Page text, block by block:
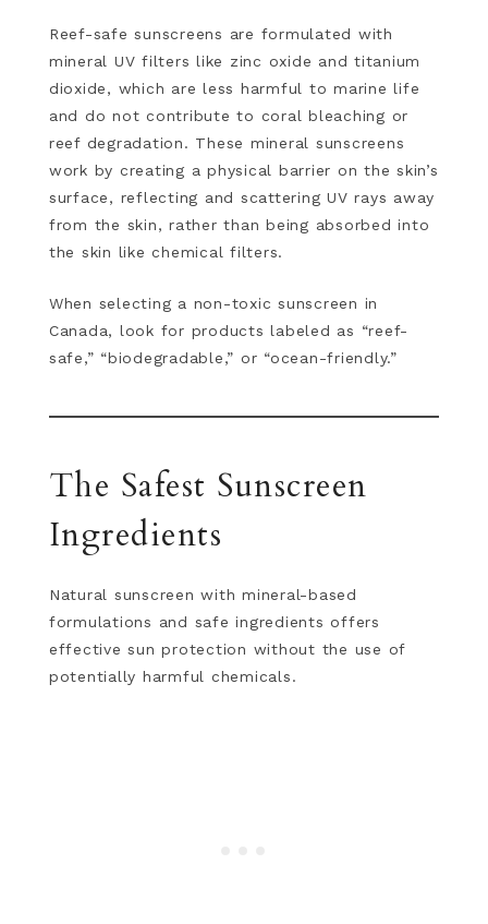
Reef-safe sunscreens are formulated with
mineral UV filters like zinc oxide and titanium
dioxide, which are less harmful to marine life
and do not contribute to coral bleaching or
reef degradation. These mineral sunscreens
work by creating a physical barrier on the skin’s
surface, reflecting and scattering UV rays away
from the skin, rather than being absorbed into
the skin like chemical filters.
When selecting a non-toxic sunscreen in
Canada, look for products labeled as “reef-
safe,” “biodegradable,” or “ocean-friendly.”
The Safest Sunscreen
Ingredients
Natural sunscreen with mineral-based
formulations and safe ingredients offers
effective sun protection without the use of
potentially harmful chemicals.